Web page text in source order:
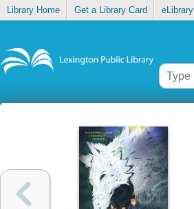
Library Home Get a Library Card eLibrary